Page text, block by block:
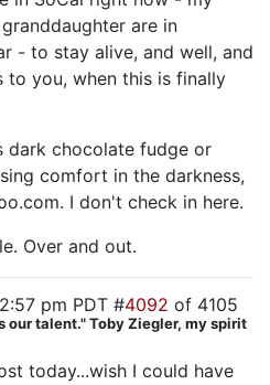
are in
- to stay alive, and well, and
to you, when this is finally
dark chocolate fudge or
comfort in the darkness,
I don't check in here.
Over and out.
pm PDT #4092 of 4105
our talent." Toby Ziegler, my spirit
today...wish I could have